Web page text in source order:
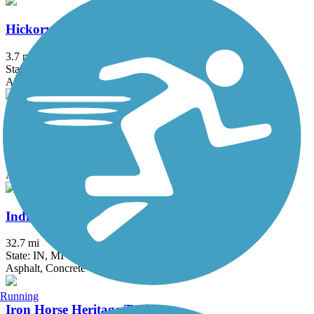
Hickory Creek Bikeway
3.7 mi
State: IL
Asphalt
Illinois Prairie Path
Asphalt, Concrete, Crushed Stone
Indiana-Michigan River Valley Trail
32.7 mi
State: IN, MI
Asphalt, Concrete
Iron Horse Heritage Trail
Running